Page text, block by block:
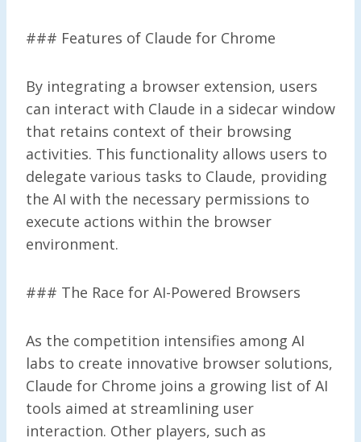
### Features of Claude for Chrome
By integrating a browser extension, users
can interact with Claude in a sidecar window
that retains context of their browsing
activities. This functionality allows users to
delegate various tasks to Claude, providing
the AI with the necessary permissions to
execute actions within the browser
environment.
### The Race for AI-Powered Browsers
As the competition intensifies among AI
labs to create innovative browser solutions,
Claude for Chrome joins a growing list of AI
tools aimed at streamlining user
interaction. Other players, such as